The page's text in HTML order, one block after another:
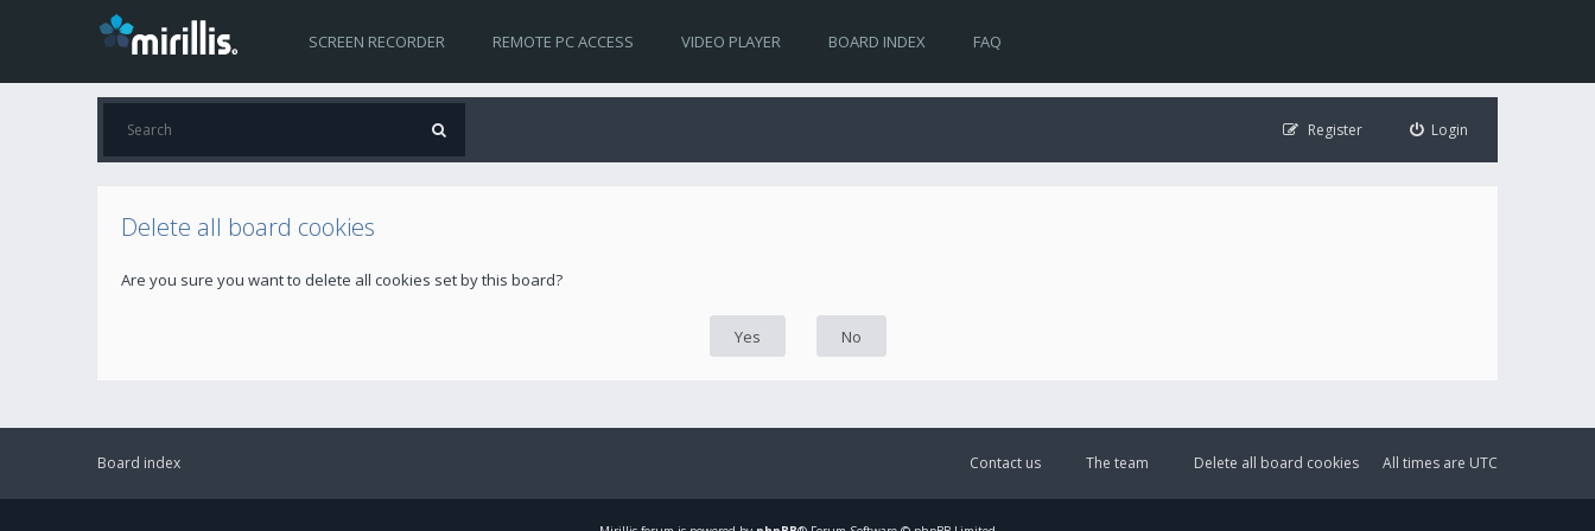
SCREEN RECORDER REMOTE PC ACCESS VIDEO PLAYER BOARD INDEX FAQ
Login
Register
Delete all board cookies
Are you sure you want to delete all cookies set by this board?
Board index All times are UTC
Delete all board cookies
The team
Contact us